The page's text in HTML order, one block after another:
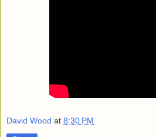
David Wood at 8:30 PM